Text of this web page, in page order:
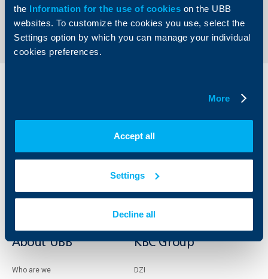
the Information for the use of cookies on the UBB
websites. To customize the cookies you use, select the
Settings option by which you can manage your individual
cookies preferences.
More
Accept all
Settings
Decline all
Back to all news
Cash Management
About UBB
Who are we
KBC Group
DZI